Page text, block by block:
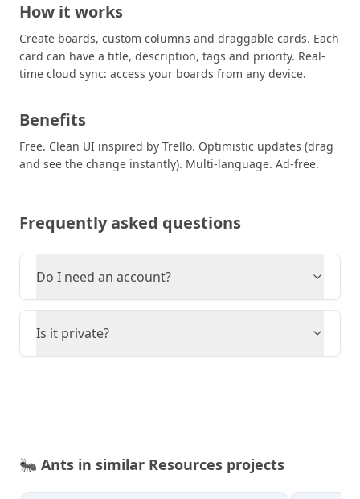
How it works
Create boards, custom columns and draggable cards. Each
card can have a title, description, tags and priority. Real-
time cloud sync: access your boards from any device.
Benefits
Free. Clean UI inspired by Trello. Optimistic updates (drag
and see the change instantly). Multi-language. Ad-free.
Frequently asked questions
Do I need an account?
Is it private?
🐜 Ants in similar Resources projects